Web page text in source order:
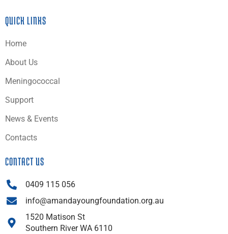
QUICK LINKS
Home
About Us
Meningococcal
Support
News & Events
Contacts
CONTACT US
0409 115 056
info@amandayoungfoundation.org.au
1520 Matison St
Southern River WA 6110